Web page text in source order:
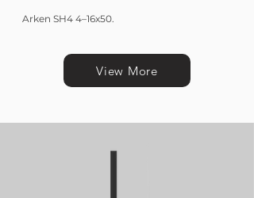
Arken SH4 4–16x50.
View More